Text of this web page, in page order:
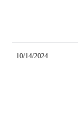
10/14/2024